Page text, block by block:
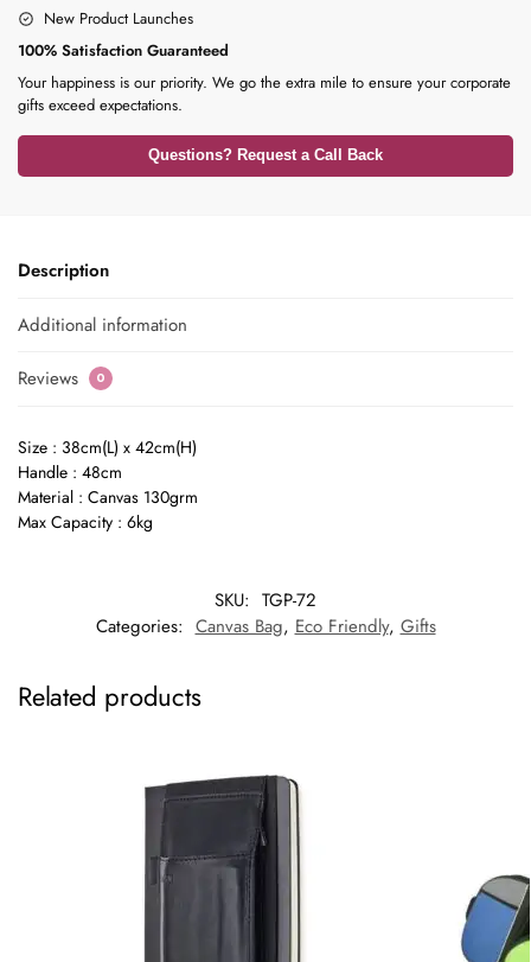
New Product Launches
100% Satisfaction Guaranteed
Your happiness is our priority. We go the extra mile to ensure your corporate
gifts exceed expectations.
Questions? Request a Call Back
Description
Additional information
Reviews 0
Size : 38cm(L) x 42cm(H)
Handle : 48cm
Material : Canvas 130grm
Max Capacity : 6kg
SKU: TGP-72
Categories: Canvas Bag, Eco Friendly, Gifts
Related products